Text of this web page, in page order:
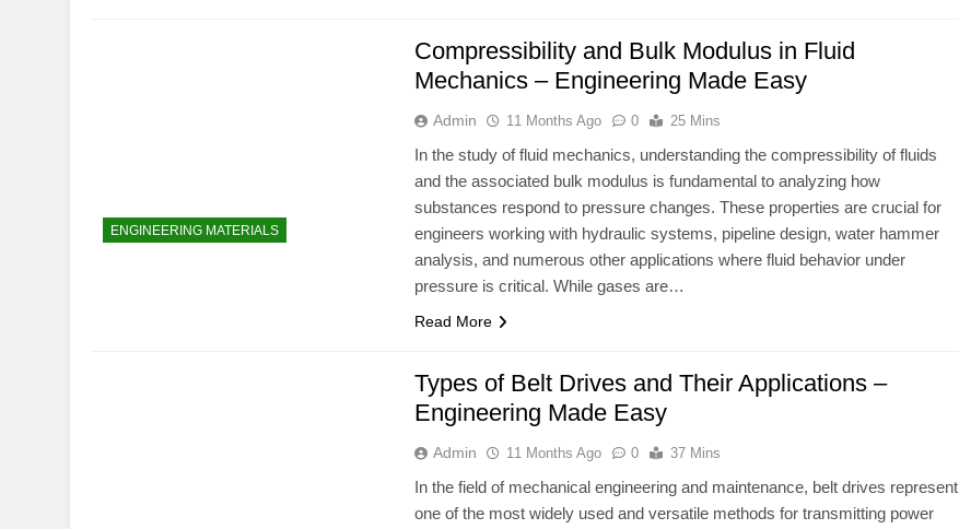
ENGINEERING MATERIALS
Compressibility and Bulk Modulus in Fluid
Mechanics – Engineering Made Easy
Admin 11 Months Ago 0 25 Mins
In the study of fluid mechanics, understanding the compressibility of fluids
and the associated bulk modulus is fundamental to analyzing how
substances respond to pressure changes. These properties are crucial for
engineers working with hydraulic systems, pipeline design, water hammer
analysis, and numerous other applications where fluid behavior under
pressure is critical. While gases are…
Read More
Types of Belt Drives and Their Applications –
Engineering Made Easy
Admin 11 Months Ago 0 37 Mins
In the field of mechanical engineering and maintenance, belt drives represent
one of the most widely used and versatile methods for transmitting power